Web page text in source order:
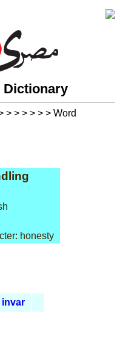
Dictionary
> > > > > > Word
honesty
invar